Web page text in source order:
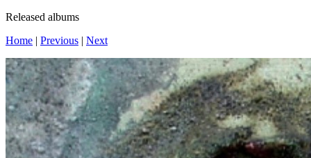
Released albums
Home | Previous | Next